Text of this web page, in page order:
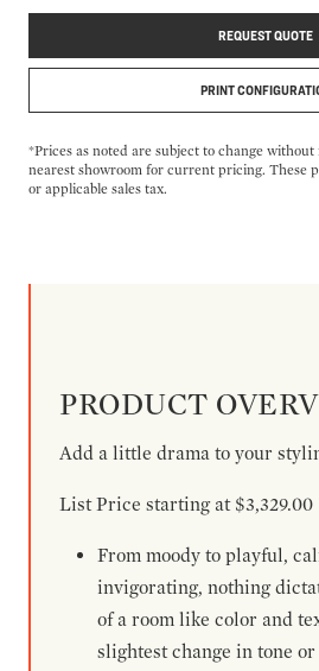
REQUEST QUOTE
PRINT
*Prices as noted are subject to change
nearest showroom for current pricing. These
or applicable sales tax.
PRODUCT
Add a little drama to your
List Price starting at $3,329.00
From moody to playful,
invigorating, nothing
of a room like color and
slightest change in tone